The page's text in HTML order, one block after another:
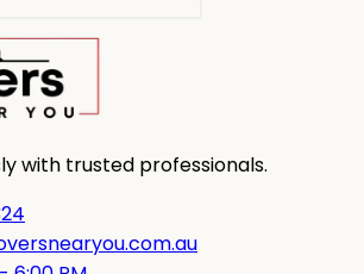
with trusted professionals.